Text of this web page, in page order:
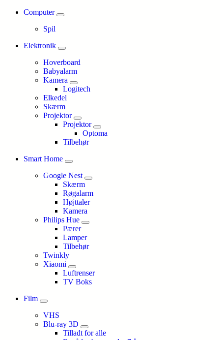
Computer
Spil
Elektronik
Hoverboard
Babyalarm
Kamera
Logitech
Elkedel
Skærm
Projektor
Projektor
Optoma
Tilbehør
Smart Home
Google Nest
Skærm
Røgalarm
Højttaler
Kamera
Philips Hue
Pærer
Lamper
Tilbehør
Twinkly
Xiaomi
Luftrenser
TV Boks
Film
VHS
Blu-ray 3D
Tilladt for alle